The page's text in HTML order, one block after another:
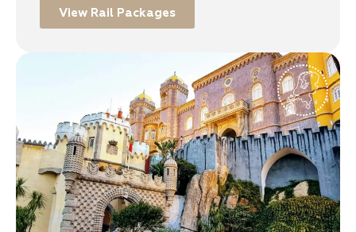
View Rail Packages